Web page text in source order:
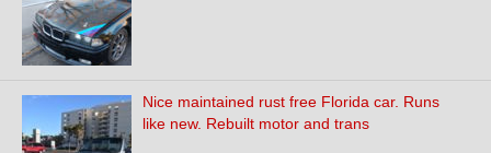
Nice maintained rust free Florida car. Runs
like new. Rebuilt motor and trans